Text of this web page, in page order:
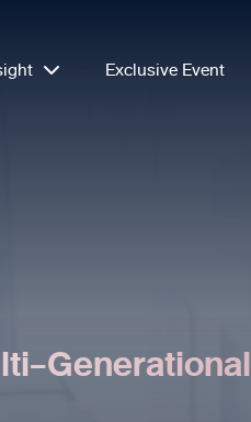
Exclusive Event
Generational